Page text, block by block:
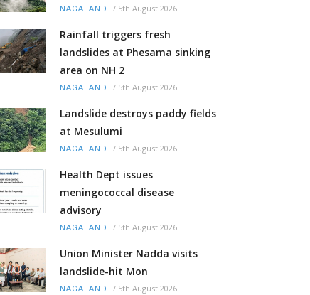
NAGALAND / 5th August 2026
Rainfall triggers fresh
landslides at Phesama sinking
area on NH 2
NAGALAND / 5th August 2026
Landslide destroys paddy fields
at Mesulumi
NAGALAND / 5th August 2026
Health Dept issues
meningococcal disease
advisory
NAGALAND / 5th August 2026
Union Minister Nadda visits
landslide-hit Mon
NAGALAND / 5th August 2026